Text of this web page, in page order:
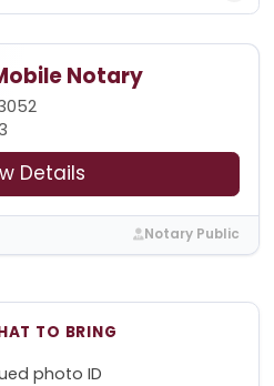
Notary
Details
Notary Public
TO BRING
photo ID